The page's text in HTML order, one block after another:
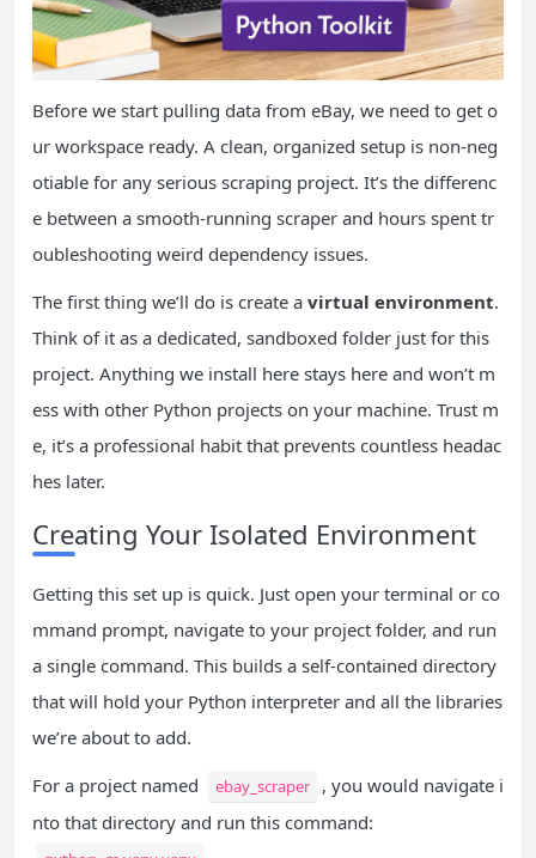
Before we start pulling data from eBay, we need to get o
ur workspace ready. A clean, organized setup is non-neg
otiable for any serious scraping project. It’s the differenc
e between a smooth-running scraper and hours spent tr
oubleshooting weird dependency issues.
The first thing we’ll do is create a virtual environment.
Think of it as a dedicated, sandboxed folder just for this
project. Anything we install here stays here and won’t m
ess with other Python projects on your machine. Trust m
e, it’s a professional habit that prevents countless headac
hes later.
Creating Your Isolated Environment
Getting this set up is quick. Just open your terminal or co
mmand prompt, navigate to your project folder, and run
a single command. This builds a self-contained directory
that will hold your Python interpreter and all the libraries
we’re about to add.
For a project named
ebay_scraper
, you would navigate i
nto that directory and run this command: